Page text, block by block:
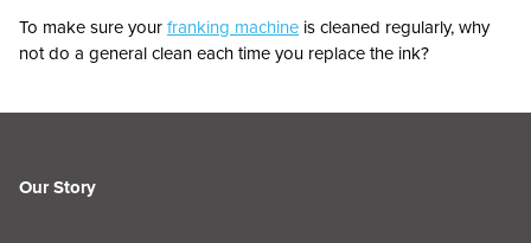
To make sure yourfranking machine is cleaned regularly, why
not do a general clean each time you replace the ink?
Our Story